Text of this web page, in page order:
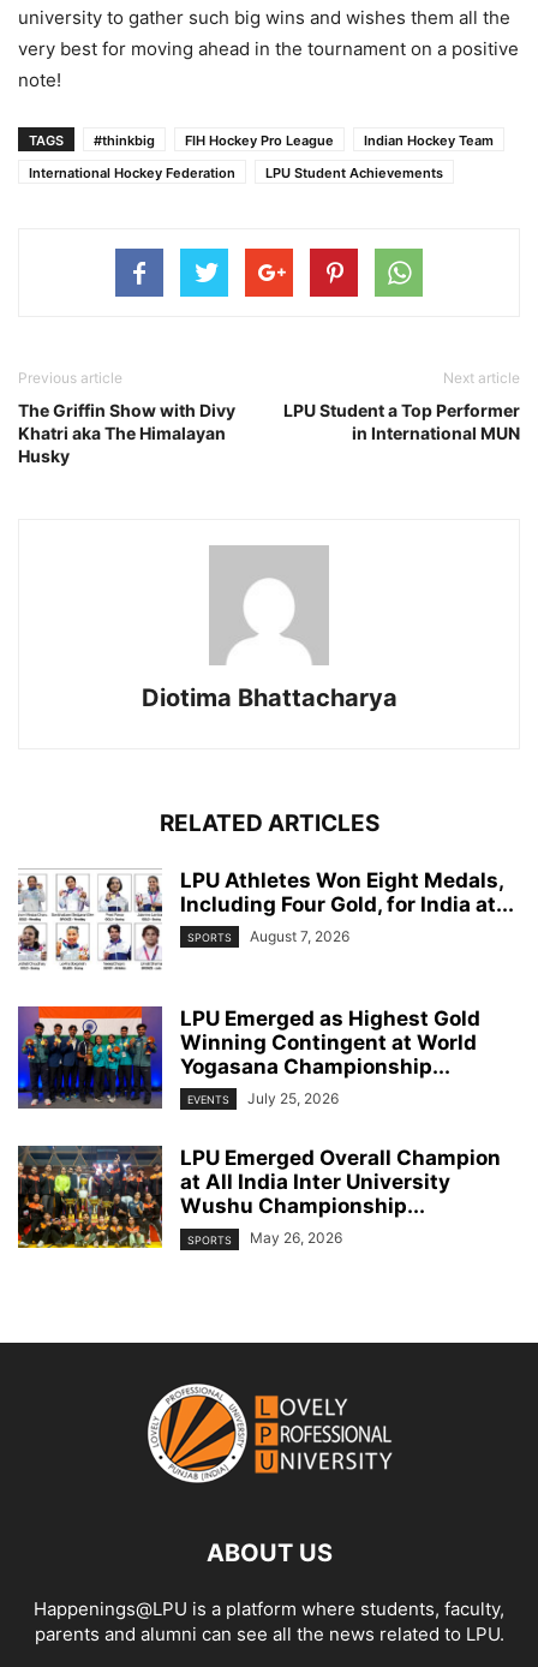
university to gather such big wins and wishes them all the
very best for moving ahead in the tournament on a positive
note!
TAGS #thinkbig FIH Hockey Pro League
Indian Hockey Team
International Hockey Federation
LPU Student Achievements
Previous article
The Griffin Show with Divy
Khatri aka The Himalayan
Husky
Next article
LPU Student a Top Performer
in International MUN
Diotima Bhattacharya
RELATED ARTICLES
LPU Athletes Won Eight Medals,
Including Four Gold, for India at...
SPORTS August 7, 2026
LPU Emerged as Highest Gold
Winning Contingent at World
Yogasana Championship...
EVENTS July 25, 2026
LPU Emerged Overall Champion
at All India Inter University
Wushu Championship...
SPORTS May 26, 2026
ABOUT US
Happenings@LPU is a platform where students, faculty,
parents and alumni can see all the news related to LPU.